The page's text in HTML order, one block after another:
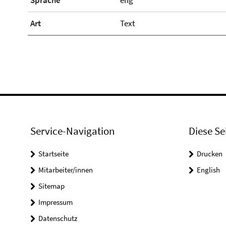
Art Text
Service-Navigation
Startseite
Mitarbeiter/innen
Sitemap
Impressum
Datenschutz
Diese
Drucken
English